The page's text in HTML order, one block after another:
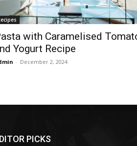
with Caramelised
Yogurt Recipe
- December 2, 2024
PICKS